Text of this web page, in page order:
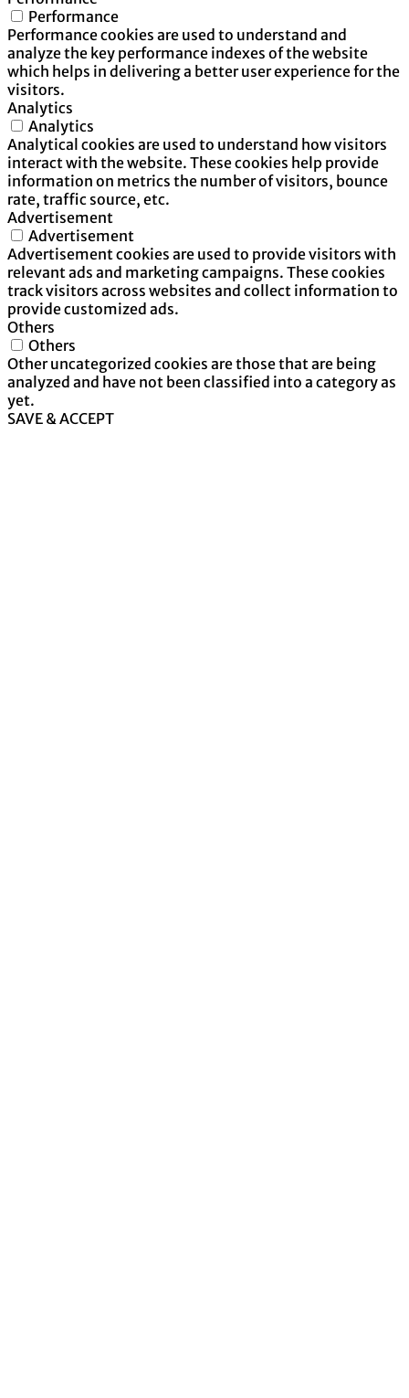
Performance
Performance cookies are used to understand and
analyze the key performance indexes of the website
which helps in delivering a better user experience for the
visitors.
Analytics
Analytics
Analytical cookies are used to understand how visitors
interact with the website. These cookies help provide
information on metrics the number of visitors, bounce
rate, traffic source, etc.
Advertisement
Advertisement
Advertisement cookies are used to provide visitors with
relevant ads and marketing campaigns. These cookies
track visitors across websites and collect information to
provide customized ads.
Others
Others
Other uncategorized cookies are those that are being
analyzed and have not been classified into a category as
yet.
SAVE & ACCEPT